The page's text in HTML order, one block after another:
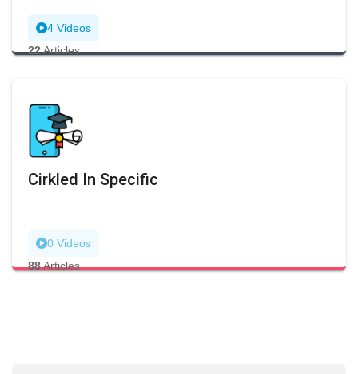
4 Videos
22Articles
Cirkled In Specific
0 Videos
88Articles